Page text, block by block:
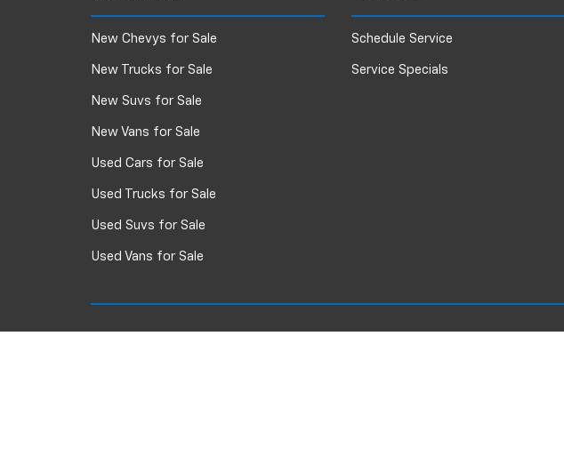
New Chevys for Sale
New Trucks for Sale
New Suvs for Sale
New Vans for Sale
Used Cars for Sale
Used Trucks for Sale
Used Suvs for Sale
Used Vans for Sale
Schedule Service
Service Specials